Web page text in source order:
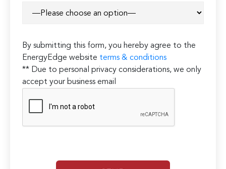
By submitting this form, you hereby agree to the
EnergyEdge website terms & conditions
** Due to personal privacy considerations, we only
accept your business email